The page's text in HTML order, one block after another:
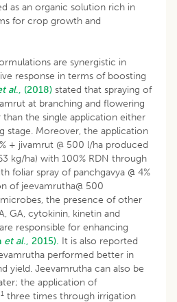
as an organic solution rich in
for crop growth and
are synergistic in
response in terms of boosting
al., (2018) stated that spraying of
at branching and flowering
the single application either
stage. Moreover, the application
+ jivamrut @ 500 l/ha produced
kg/ha) with 100% RDN through
foliar spray of panchgavya @ 4%
of jeevamrutha@ 500
the presence of other
GA, cytokinin, kinetin and
responsible for enhancing
et al., 2015). It is also reported
performed better in
yield. Jeevamrutha can also be
the application of
three times through irrigation